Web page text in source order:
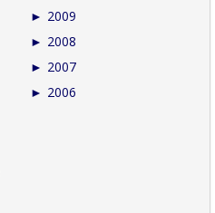
► 2009
► 2008
► 2007
► 2006